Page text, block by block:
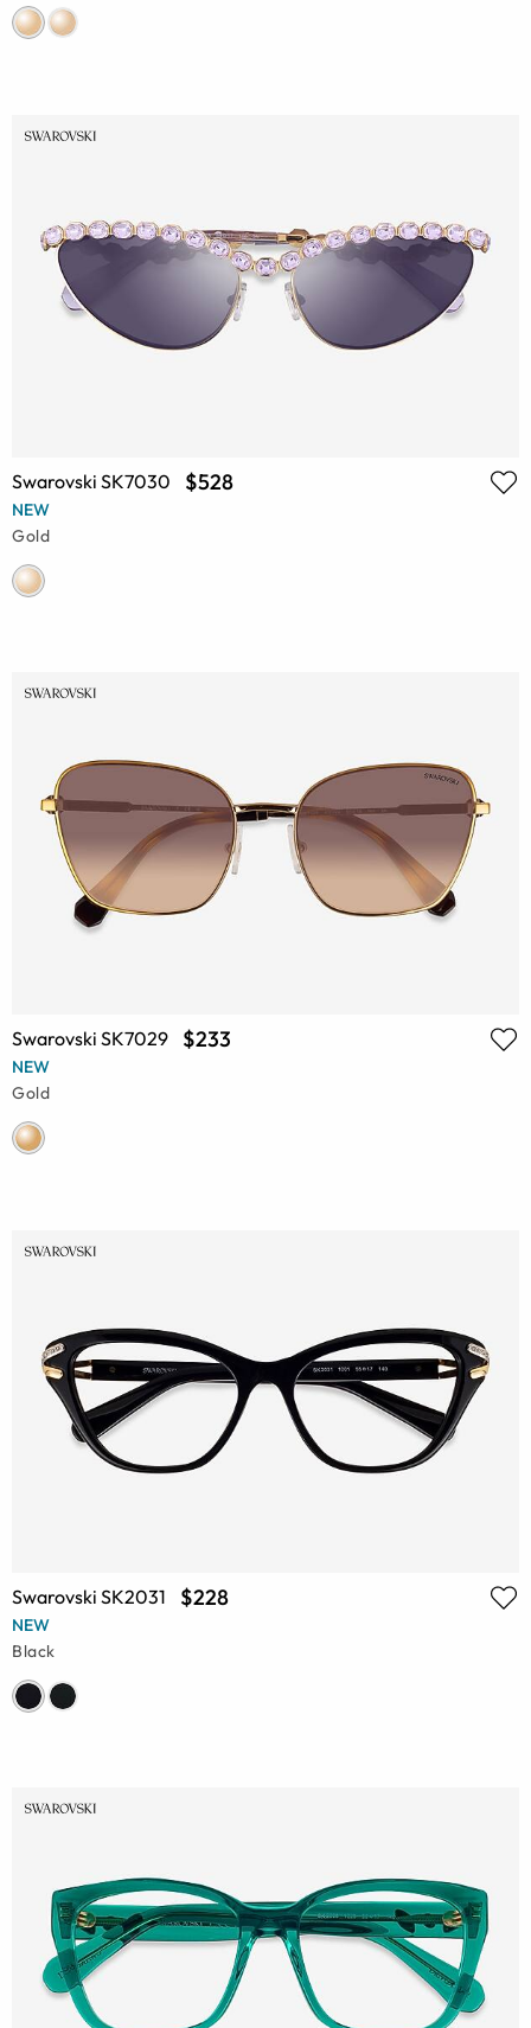
Swarovski SK7030 $528
NEW
Gold
Swarovski SK7029 $233
NEW
Gold
Swarovski SK2031 $228
NEW
Black